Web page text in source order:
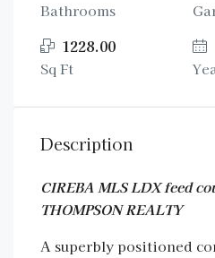
Bathrooms
1228.00
Sq Ft
Description
CIREBA MLS LDX feed
THOMPSON REALTY
A superbly positioned